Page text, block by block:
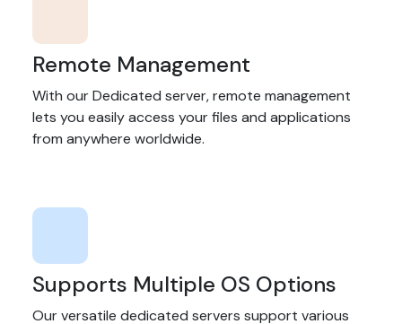
Remote Management
With our Dedicated server, remote management
lets you easily access your files and applications
from anywhere worldwide.
Supports Multiple OS Options
Our versatile dedicated servers support various